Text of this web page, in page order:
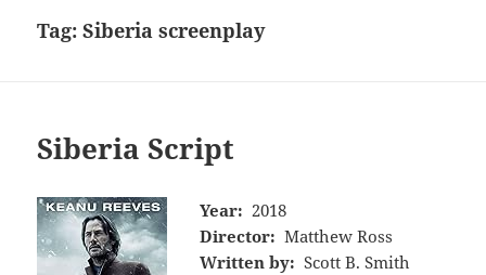
Tag:Siberia screenplay
Siberia Script
Year: 2018
Director: Matthew Ross
Written by: Scott B. Smith